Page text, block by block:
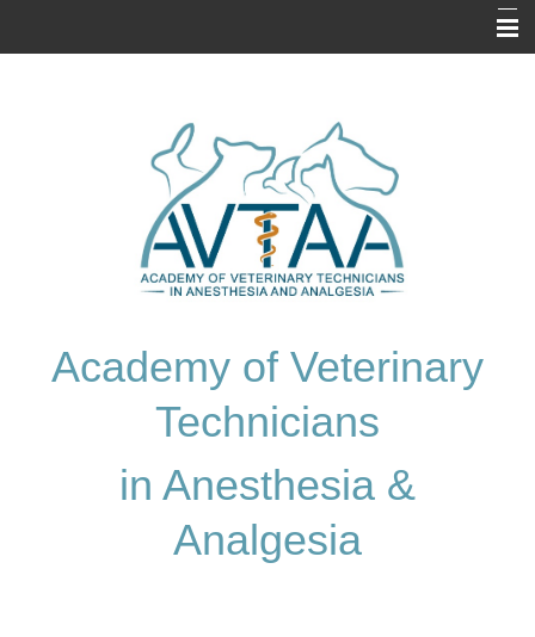
Prospective Applicants
Membership Directory
Academy of Veterinary
Technicians
in Anesthesia &
Analgesia